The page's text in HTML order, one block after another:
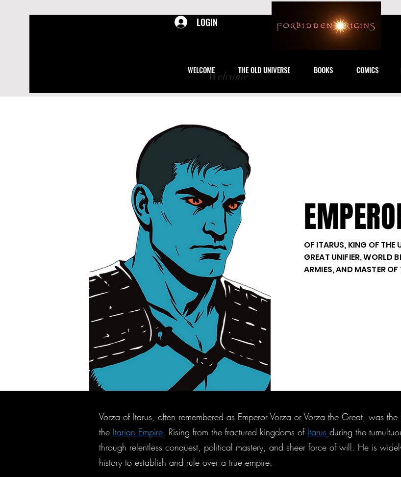
LOGIN
Welcome
WELCOME THE OLD UNIVERSE BOOKS COMICS
OF ITARUS, KING OF THE
GREAT UNIFIER, WORLD
ARMIES, AND MASTER OF
Vorza of Itarus, often remembered as Emperor Vorza or Vorza the Great, was
the Itarian Empire. Rising from the fractured kingdoms of Itarus during the
through relentless conquest, political mastery, and sheer force of will. He is
history to establish and rule over a true empire.